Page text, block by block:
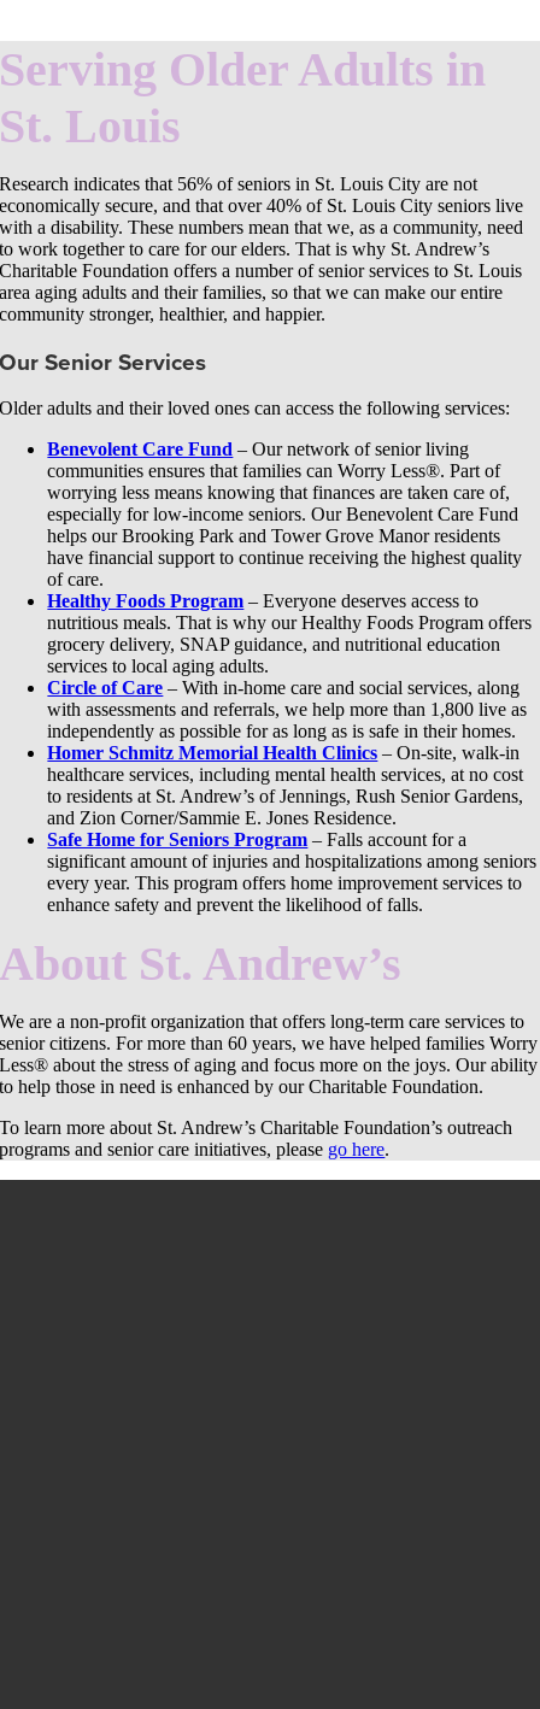
Serving Older Adults in
St. Louis
Research indicates that 56% of seniors in St. Louis City are not
economically secure, and that over 40% of St. Louis City seniors live
with a disability. These numbers mean that we, as a community, need
to work together to care for our elders. That is why St. Andrew’s
Charitable Foundation offers a number of senior services to St. Louis
area aging adults and their families, so that we can make our entire
community stronger, healthier, and happier.
Our Senior Services
Older adults and their loved ones can access the following services:
Benevolent Care Fund – Our network of senior living
communities ensures that families can Worry Less®. Part of
worrying less means knowing that finances are taken care of,
especially for low-income seniors. Our Benevolent Care Fund
helps our Brooking Park and Tower Grove Manor residents
have financial support to continue receiving the highest quality
of care.
Healthy Foods Program – Everyone deserves access to
nutritious meals. That is why our Healthy Foods Program offers
grocery delivery, SNAP guidance, and nutritional education
services to local aging adults.
Circle of Care – With in-home care and social services, along
with assessments and referrals, we help more than 1,800 live as
independently as possible for as long as is safe in their homes.
Homer Schmitz Memorial Health Clinics – On-site, walk-in
healthcare services, including mental health services, at no cost
to residents at St. Andrew’s of Jennings, Rush Senior Gardens,
and Zion Corner/Sammie E. Jones Residence.
Safe Home for Seniors Program – Falls account for a
significant amount of injuries and hospitalizations among seniors
every year. This program offers home improvement services to
enhance safety and prevent the likelihood of falls.
About St. Andrew’s
We are a non-profit organization that offers long-term care services to
senior citizens. For more than 60 years, we have helped families Worry
Less® about the stress of aging and focus more on the joys. Our ability
to help those in need is enhanced by our Charitable Foundation.
To learn more about St. Andrew’s Charitable Foundation’s outreach
programs and senior care initiatives, please go here.